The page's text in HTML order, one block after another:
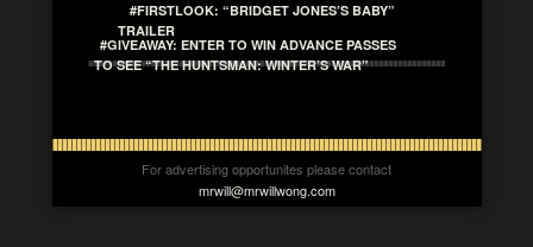
#FIRSTLOOK: “BRIDGET JONES’S BABY”
TRAILER
#GIVEAWAY: ENTER TO WIN ADVANCE PASSES
TO SEE “THE HUNTSMAN: WINTER’S WAR”
For advertising opportunites please contact
mrwill@mrwillwong.com